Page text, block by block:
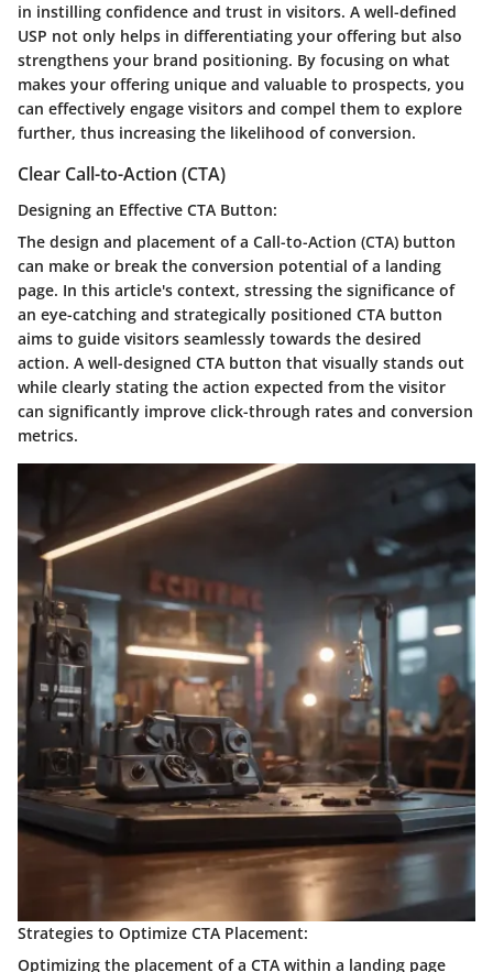
in instilling confidence and trust in visitors. A well-defined
USP not only helps in differentiating your offering but also
strengthens your brand positioning. By focusing on what
makes your offering unique and valuable to prospects, you
can effectively engage visitors and compel them to explore
further, thus increasing the likelihood of conversion.
Clear Call-to-Action (CTA)
Designing an Effective CTA Button:
The design and placement of a Call-to-Action (CTA) button
can make or break the conversion potential of a landing
page. In this article's context, stressing the significance of
an eye-catching and strategically positioned CTA button
aims to guide visitors seamlessly towards the desired
action. A well-designed CTA button that visually stands out
while clearly stating the action expected from the visitor
can significantly improve click-through rates and conversion
metrics.
Strategies to Optimize CTA Placement:
Optimizing the placement of a CTA within a landing page